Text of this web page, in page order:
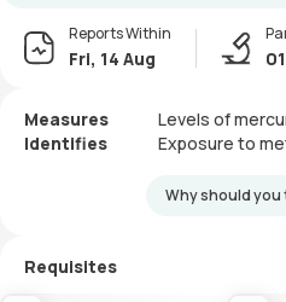
Reports Within
Fri, 14 Aug 01
Measures
Levels of
Identifies
Exposure to
Why should you
Requisites